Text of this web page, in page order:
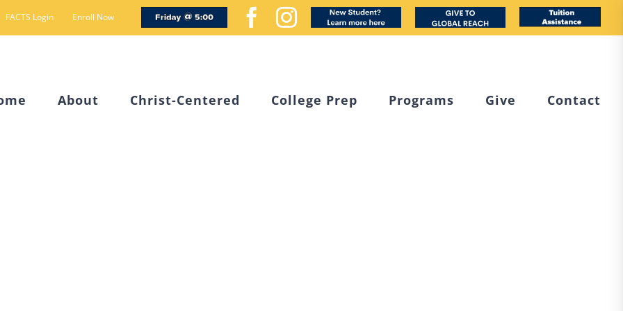
FACTS Login Enroll Now
Friday
@
Facebook
Instagram
New
Student
Custom
Tuition
Assistance
About Christ-Centered College Prep Programs Give Contact